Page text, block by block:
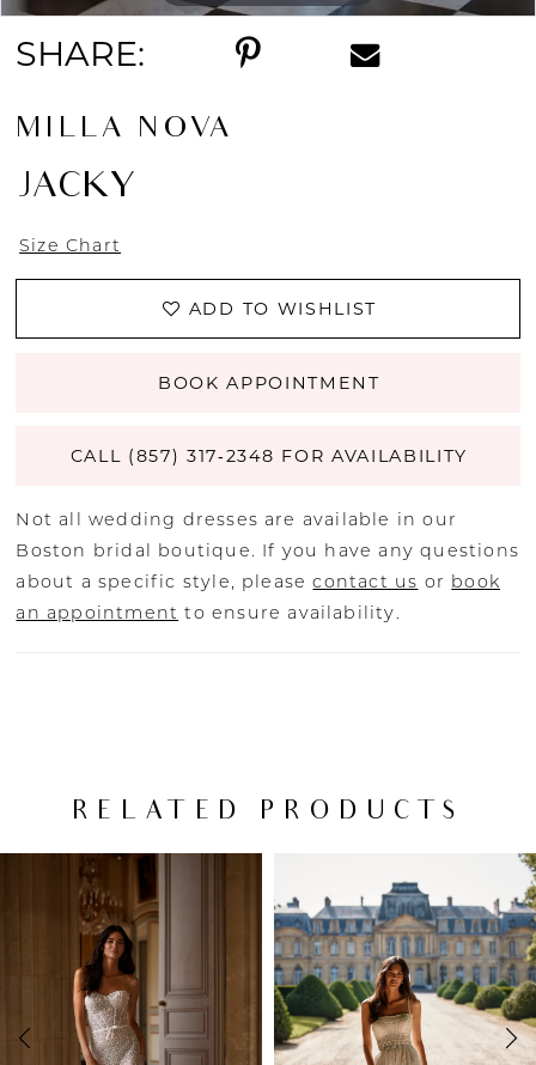
SHARE:
MILLA NOVA
JACKY
Size Chart
ADD TO WISHLIST
BOOK APPOINTMENT
CALL (857) 317‑2348 FOR AVAILABILITY
Not all wedding dresses are available in our
Boston bridal boutique. If you have any questions
about a specific style, pleasecontact us or book
an appointment to ensure availability.
RELATED PRODUCTS
Products
Carousel
AUTOPLAY
SLIDE
SLIDE